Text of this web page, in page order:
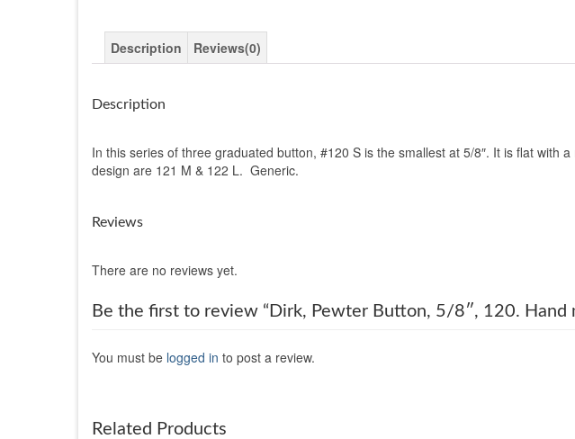
Description Reviews(0)
Description
In this series of three graduated button, #120 S is the smallest at 5/8″. It is flat
design are 121 M & 122 L. Generic.
Reviews
There are no reviews yet.
Be the first to review “Dirk, Pewter Button, 5/8″, 120. Hand
You must be logged in to post a review.
Related Products